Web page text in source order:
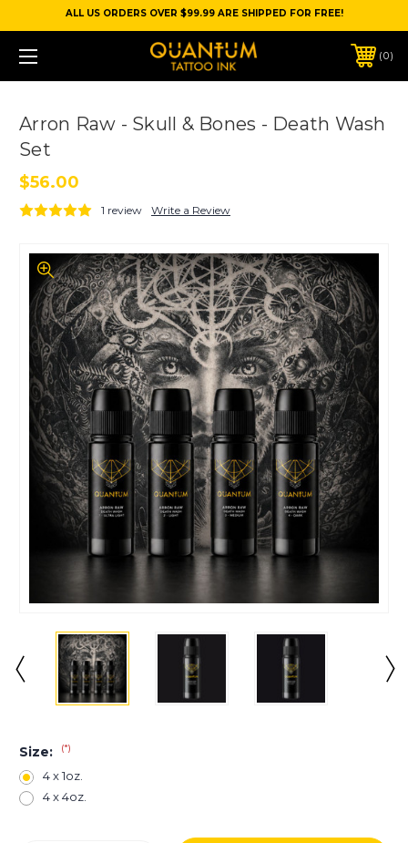
ALL US ORDERS OVER $99.99 ARE SHIPPED FOR FREE!
0
Arron Raw - Skull & Bones - Death Wash
Set
$56.00
1 review Write a Review
Size: (*)
4 x 1oz.
4 x 4oz.